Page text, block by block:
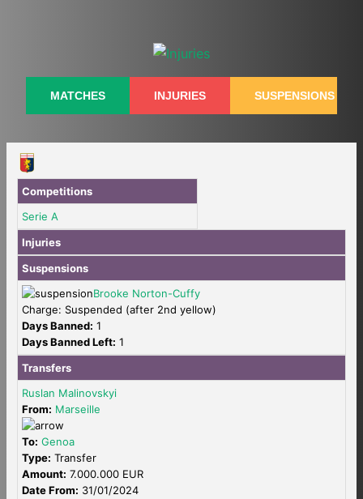
MATCHES INJURIES SUSPENSIONS
Competitions
Serie A
Injuries
Suspensions
Brooke Norton-Cuffy
Charge: Suspended (after 2nd yellow)
Days Banned: 1
Days Banned Left: 1
Transfers
Ruslan Malinovskyi
From: Marseille
To: Genoa
Type: Transfer
Amount: 7.000.000 EUR
Date From: 31/01/2024